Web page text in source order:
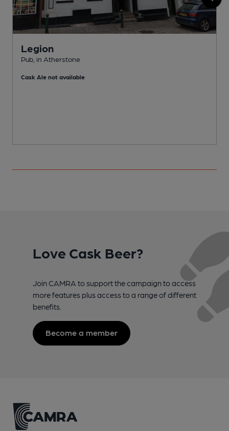
Legion
Pub, in Atherstone
Cask Ale not available
Love Cask Beer?
Join CAMRA to support the campaign to access
more features plus access to a range of different
benefits.
Become a member